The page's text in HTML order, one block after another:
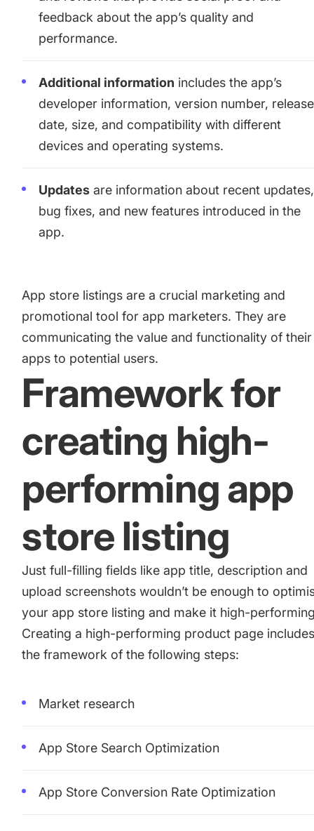
feedback about the app’s quality and
performance.
Additional information includes the app’s
developer information, version number, release
date, size, and compatibility with different
devices and operating systems.
Updates are information about recent updates,
bug fixes, and new features introduced in the
app.
App store listings are a crucial marketing and
promotional tool for app marketers. They are
communicating the value and functionality of their
apps to potential users.
Framework for
creating high-
performing app
store listing
Just full-filling fields like app title, description and
upload screenshots wouldn’t be enough to
your app store listing and make it high-
Creating a high-performing product page
the framework of the following steps:
Market research
App Store Search Optimization
App Store Conversion Rate Optimization